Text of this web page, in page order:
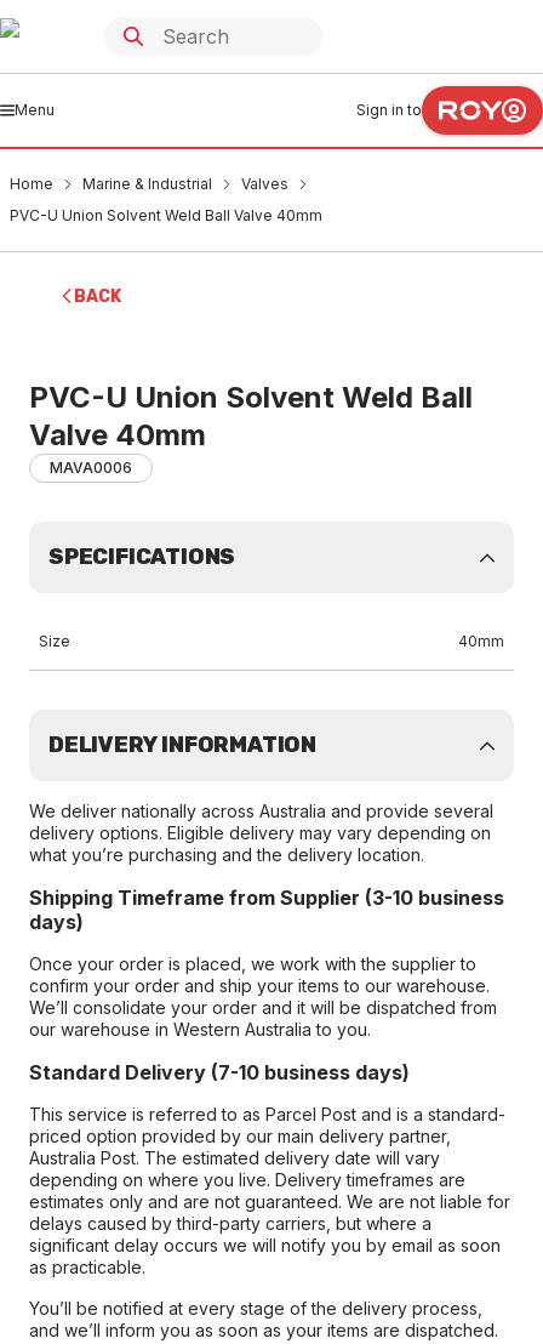
Menu Sign in to
Home Marine & Industrial
Valves
PVC-U Union Solvent Weld Ball Valve 40mm
BACK
PVC-U Union Solvent Weld Ball
Valve 40mm
MAVA0006
SPECIFICATIONS
Size 40mm
DELIVERY INFORMATION
We deliver nationally across Australia and provide several
delivery options. Eligible delivery may vary depending on
what you’re purchasing and the delivery location.
Shipping Timeframe from Supplier (3-10 business
days)
Once your order is placed, we work with the supplier to
confirm your order and ship your items to our warehouse.
We’ll consolidate your order and it will be dispatched from
our warehouse in Western Australia to you.
Standard Delivery (7-10 business days)
This service is referred to as Parcel Post and is a standard-
priced option provided by our main delivery partner,
Australia Post. The estimated delivery date will vary
depending on where you live. Delivery timeframes are
estimates only and are not guaranteed. We are not liable for
delays caused by third-party carriers, but where a
significant delay occurs we will notify you by email as soon
as practicable.
You’ll be notified at every stage of the delivery process,
and we’ll inform you as soon as your items are dispatched.